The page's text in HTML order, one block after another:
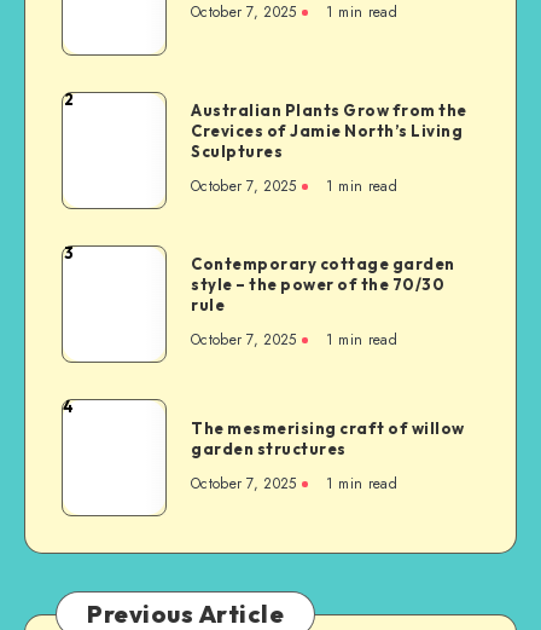
October 7, 2025 1 min read
2
Australian Plants Grow from the
Crevices of Jamie North’s Living
Sculptures
October 7, 2025 1 min read
3
Contemporary cottage garden
style – the power of the 70/30
rule
October 7, 2025 1 min read
4
The mesmerising craft of willow
garden structures
October 7, 2025 1 min read
Previous Article